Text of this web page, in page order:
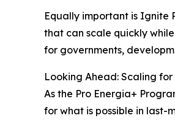
Equally important is Ignite
that can scale quickly
for governments,
Looking Ahead: Scaling
As the Pro Energia+
for what is possible in last-